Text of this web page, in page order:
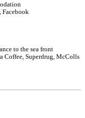
Facebook
to the sea front
Coffee, Superdrug, McColls